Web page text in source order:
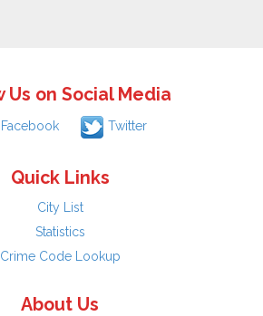
Us on Social Media
Facebook Twitter
Quick Links
City List
Statistics
Crime Code Lookup
About Us